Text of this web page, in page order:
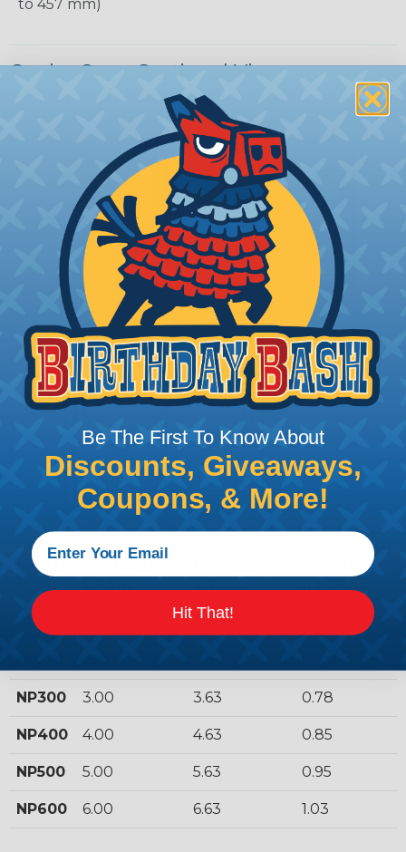
to 457 mm)
Carrier Cross Sectional View
Model
Width
Width
(Lb/Ft.)
NP200 2.63
NP300 3.00 3.63 0.78
NP400 4.00 4.63 0.85
NP500 5.00 5.63 0.95
NP600 6.00 6.63 1.03
Be The First To Know About
Discounts, Giveaways,
Coupons, & More!
Hit That!